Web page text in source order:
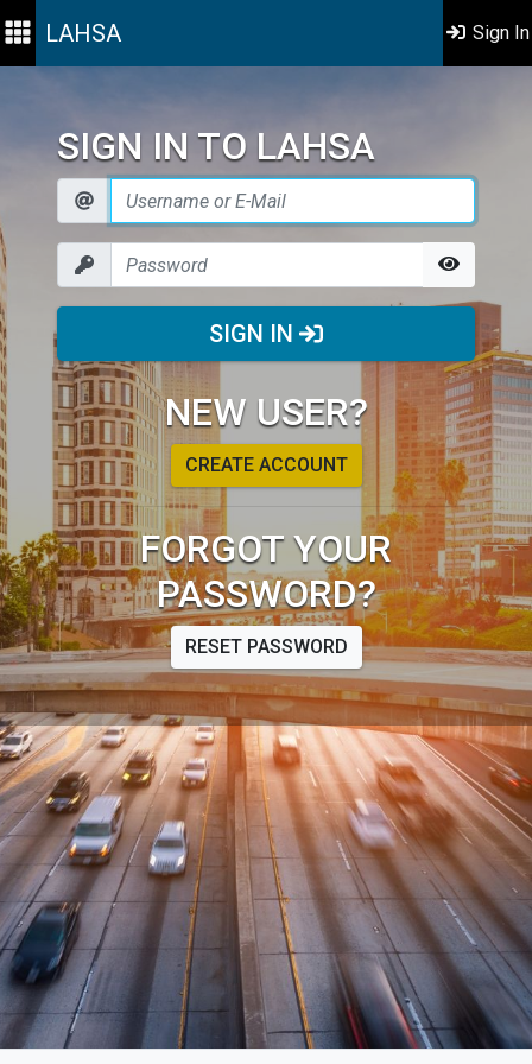
LAHSA Sign In
SIGN IN TO LAHSA
SIGN IN
NEW USER?
CREATE ACCOUNT
FORGOT YOUR
PASSWORD?
RESET PASSWORD